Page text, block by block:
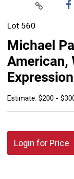
Lot 560
Michael
American,
Estimate: $200 -
Login for Price